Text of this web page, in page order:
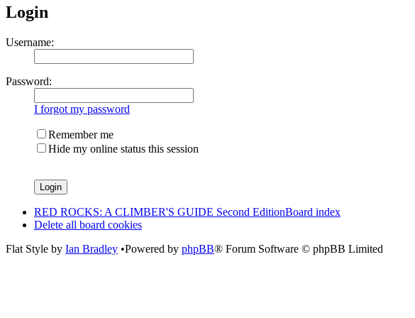
Login
Username:
Password:
I forgot my password
Remember me
Hide my online status this session
RED ROCKS: A CLIMBER'S GUIDE Second EditionBoard index
Delete all board cookies
Flat Style by Ian Bradley •Powered by phpBB® Forum Software © phpBB Limited